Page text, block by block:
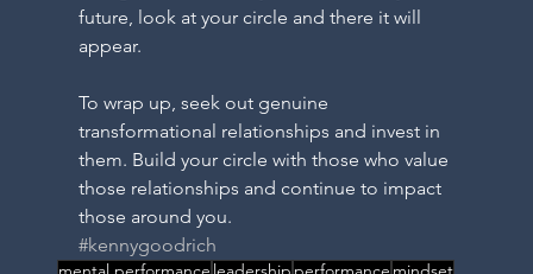
DR
future, look at your circle and there it will
appear.
To wrap up, seek out genuine
transformational relationships and invest in
them. Build your circle with those who value
those relationships and continue to impact
those around you.
#kennygoodrich